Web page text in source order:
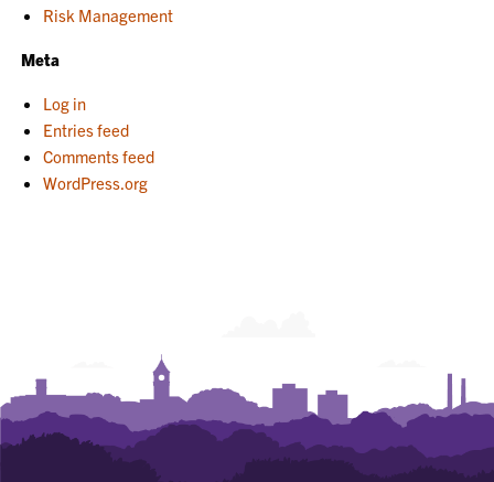
Risk Management
Meta
Log in
Entries feed
Comments feed
WordPress.org